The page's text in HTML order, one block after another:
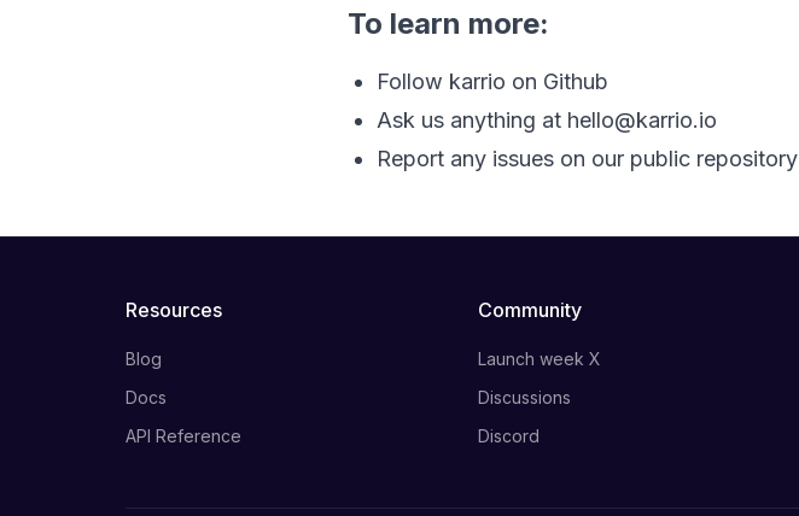
To learn more:
Follow karrio on Github
Ask us anything at hello@karrio.io
Report any issues on our public repository
Resources
Blog
Docs
API Reference
Community
Launch week X
Discussions
Discord